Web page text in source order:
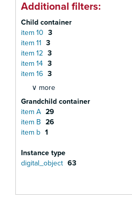
Additional filters:
Child container
item 10 3
item 11 3
item 12 3
item 14 3
item 16 3
∨ more
Grandchild container
item A 29
item B 26
item b 1
Instance type
digital_object 63